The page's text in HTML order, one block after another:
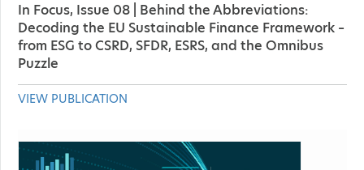
In Focus, Issue 08 | Behind the Abbreviations:
Decoding the EU Sustainable Finance Framework –
from ESG to CSRD, SFDR, ESRS, and the Omnibus
Puzzle
VIEW PUBLICATION